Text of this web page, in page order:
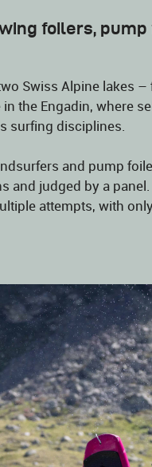
foilers, pump
Swiss Alpine lakes –
the Engadin, where
surfing disciplines.
and pump
and judged by a
attempts, with